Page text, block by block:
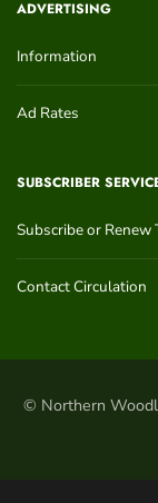
ADVERTISING
Information
Ad Rates
SUBSCRIBER
Subscribe or Renew
Contact Circulation
© Northern